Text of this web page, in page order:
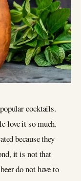
cocktails.
love it so much.
because they
it is not that
do not have to